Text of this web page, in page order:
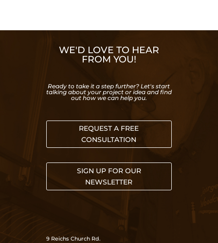
WE'D LOVE TO HEAR
FROM YOU!
Ready to take it a step further? Let's start
talking about your project or idea and find
out how we can help you.
REQUEST A FREE
CONSULTATION
SIGN UP FOR OUR
NEWSLETTER
9 Reichs Church Rd.